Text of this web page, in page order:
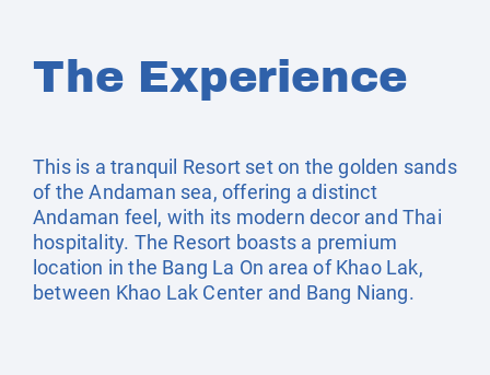
The Experience
This is a tranquil Resort set on the golden sands
of the Andaman sea, offering a distinct
Andaman feel, with its modern decor and Thai
hospitality. The Resort boasts a premium
location in the Bang La On area of Khao Lak,
between Khao Lak Center and Bang Niang.